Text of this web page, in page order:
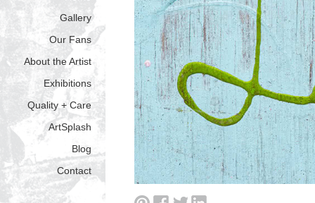
Gallery
Our Fans
About the Artist
Exhibitions
Quality + Care
ArtSplash
Blog
Contact